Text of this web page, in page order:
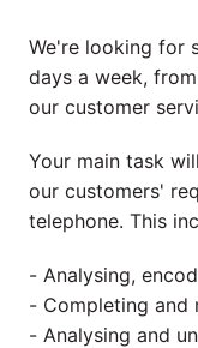
We're looking for
days a week,
our customer
Your main task
our customers'
telephone. This
- Analysing,
- Completing and
- Analysing and